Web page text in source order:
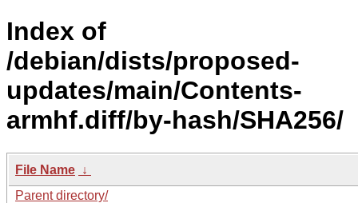
Index of
/debian/dists/proposed-
updates/main/Contents-
armhf.diff/by-hash/SHA256/
File Name ↓
Parent directory/